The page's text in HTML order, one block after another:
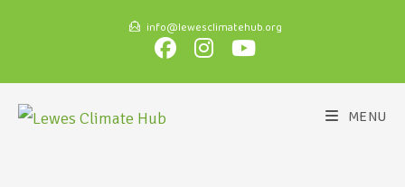
info@lewesclimatehub.org
MENU